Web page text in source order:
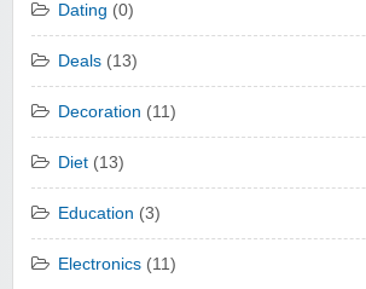
Dating (0)
Deals (13)
Decoration (11)
Diet (13)
Education (3)
Electronics (11)